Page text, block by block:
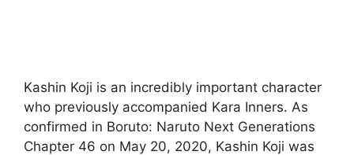
Kashin Koji is an incredibly important character
who previously accompanied Kara Inners. As
confirmed in Boruto: Naruto Next Generations
Chapter 46 on May 20, 2020, Kashin Koji was